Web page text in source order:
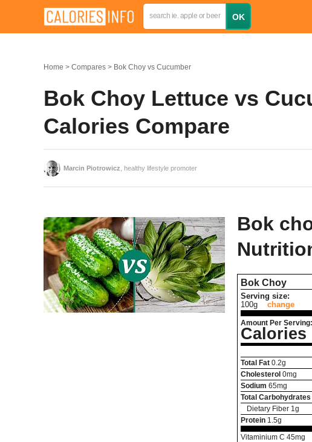
Home Compares Bok Choy vs Cucumber
Bok Choy Lettuce vs
Calories Compare
Marcin Piotrowicz , healthy lifestyle promoter
Bok
Bok Choy
Serving size:
100g
change
Amount Per Serving:
Calories
Total Fat 0.2g
Cholesterol 0mg
Sodium 65mg
Total Carbohydrates
Dietary Fiber 1 g
Protein 1.5g
Vitaminium C 45mg